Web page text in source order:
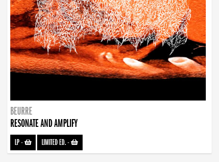
BEURRE
RESONATE AND AMPLIFY
LP- LIMITED ED.-